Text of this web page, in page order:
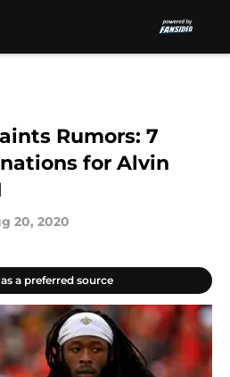
Rumors: 7
for Alvin
20, 2020
a preferred source